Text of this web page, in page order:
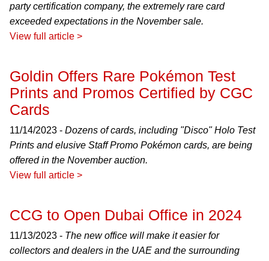
party certification company, the extremely rare card
exceeded expectations in the November sale.
View full article >
Goldin Offers Rare Pokémon Test
Prints and Promos Certified by CGC
Cards
11/14/2023 - Dozens of cards, including "Disco" Holo Test
Prints and elusive Staff Promo Pokémon cards, are being
offered in the November auction.
View full article >
CCG to Open Dubai Office in 2024
11/13/2023 - The new office will make it easier for
collectors and dealers in the UAE and the surrounding